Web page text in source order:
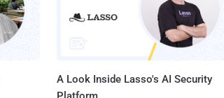
A Look Inside Lasso's AI Security